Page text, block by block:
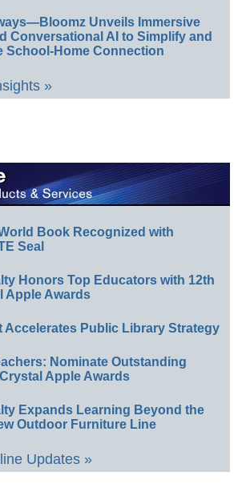
Unveils Immersive
Conversational AI to Simplify and
School-Home Connection
»
Book Recognized with
Seal
Honors Top Educators with 12th
Apple Awards
Accelerates Public Library Strategy
Nominate Outstanding
Apple Awards
Expands Learning Beyond the
Outdoor Furniture Line
Updates »